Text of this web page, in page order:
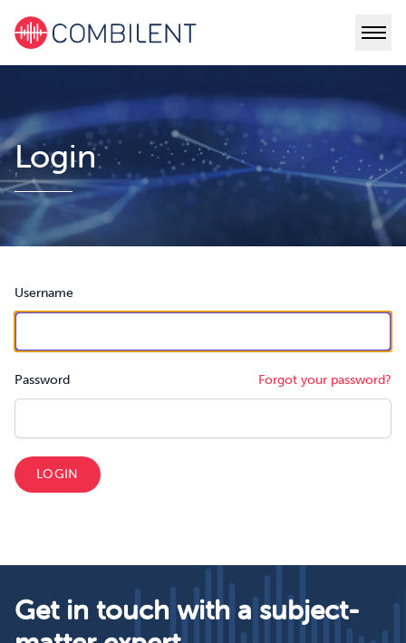
Login
Username
Password Forgot your password?
LOGIN
Get in touch with a subject-